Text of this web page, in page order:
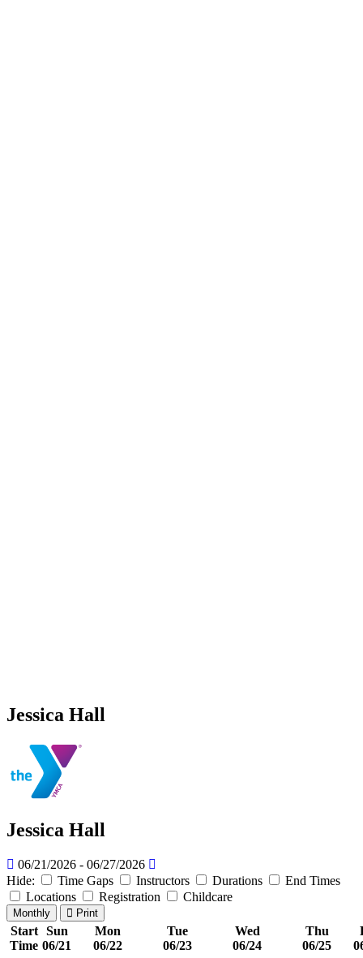
Jessica Hall
Jessica Hall
06/21/2026 - 06/27/2026
Hide:
Time Gaps Instructors Durations
End Times
Locations
Registration Childcare
Monthly Print
Start
Time
Sun
06/21
Mon
06/22
Tue
06/23
Wed
06/24
Thu
06/25